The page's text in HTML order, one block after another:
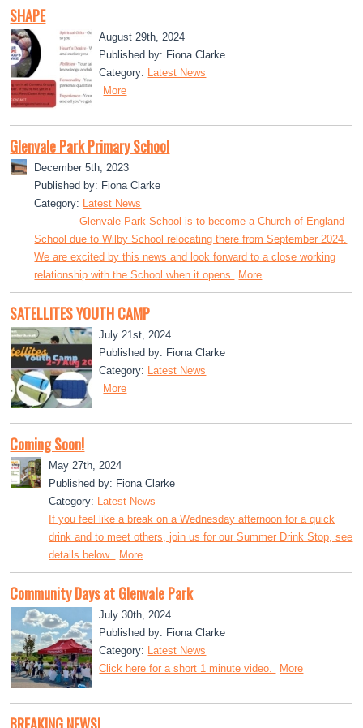
SHAPE
August 29th, 2024
Published by: Fiona Clarke
Category:
Latest News
More
Glenvale Park Primary School
December 5th, 2023
Published by: Fiona Clarke
Category:
Latest News
Glenvale Park School is to become a Church of England
School due to Wilby School relocating there from September 2024.
We are excited by this news and look forward to a close working
relationship with the School when it opens.
More
SATELLITES YOUTH CAMP
July 21st, 2024
Published by: Fiona Clarke
Category:
Latest News
More
Coming Soon!
May 27th, 2024
Published by: Fiona Clarke
Category:
Latest News
If you feel like a break on a Wednesday afternoon for a quick
drink and to meet others, join us for our Summer Drink Stop, see
details below.
More
Community Days at Glenvale Park
July 30th, 2024
Published by: Fiona Clarke
Category:
Latest News
Click here for a short 1 minute video.
More